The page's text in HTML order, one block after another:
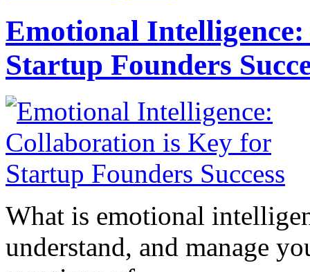
Emotional
Startup Founders
What is emotional
understand, and manage